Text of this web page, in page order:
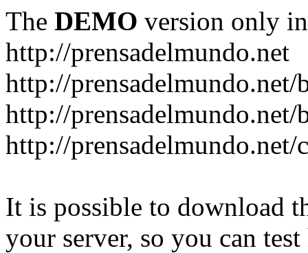
The DEMO version only
http://prensadelmundo.net
http://prensadelmundo.net/
http://prensadelmundo.net/
http://prensadelmundo.net/
It is possible to download
your server, so you can